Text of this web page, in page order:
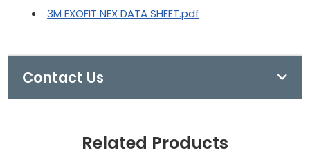
3M EXOFIT NEX DATA SHEET.pdf
Contact Us
Related Products